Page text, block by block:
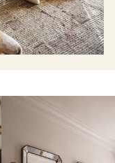
Best Unlacquered Brass
Sconces Under $400